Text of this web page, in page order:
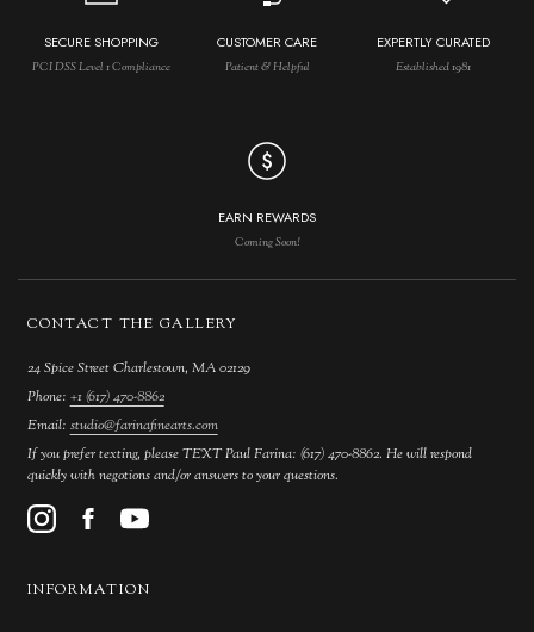
SECURE SHOPPING
PCI DSS Level 1 Compliance
CUSTOMER CARE
Patient & Helpful
EXPERTLY CURATED
Established 1981
EARN REWARDS
Coming Soon!
CONTACT THE GALLERY
24 Spice Street Charlestown, MA 02129
Phone: +1 (617) 470-8862
Email: studio@farinafinearts.com
If you prefer texting, please TEXT Paul Farina: (617) 470-8862. He will respond
quickly with negotions and/or answers to your questions.
INFORMATION